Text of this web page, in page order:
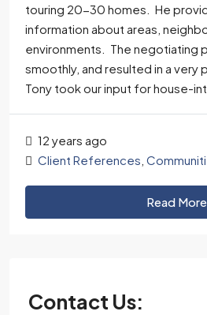
touring 20-30 homes. He
information about areas,
environments. The negotiating
smoothly, and resulted in a very
Tony took our input for house-
12 years ago
Client References
Read More
Contact Us: